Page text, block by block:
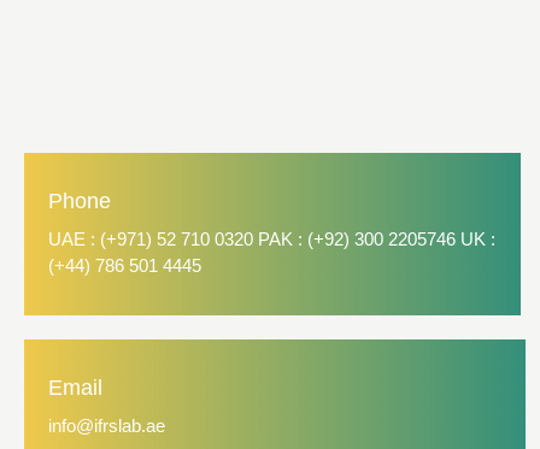
Phone
UAE : (+971) 52 710 0320 PAK : (+92) 300 2205746 UK :
(+44) 786 501 4445
Email
info@ifrslab.ae